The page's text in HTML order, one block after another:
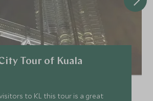
Tour of Kuala
to KL this tour is a great